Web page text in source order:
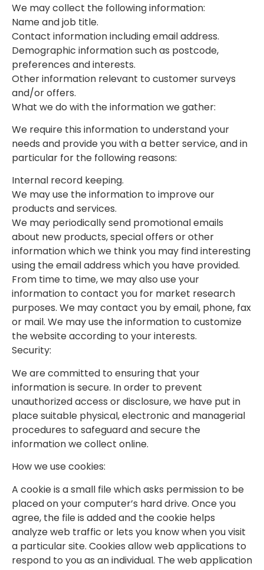
We may collect the following information:
Name and job title.
Contact information including email address.
Demographic information such as postcode,
preferences and interests.
Other information relevant to customer surveys
and/or offers.
What we do with the information we gather:
We require this information to understand your
needs and provide you with a better service, and in
particular for the following reasons:
Internal record keeping.
We may use the information to improve our
products and services.
We may periodically send promotional emails
about new products, special offers or other
information which we think you may find interesting
using the email address which you have provided.
From time to time, we may also use your
information to contact you for market research
purposes. We may contact you by email, phone, fax
or mail. We may use the information to customize
the website according to your interests.
Security:
We are committed to ensuring that your
information is secure. In order to prevent
unauthorized access or disclosure, we have put in
place suitable physical, electronic and managerial
procedures to safeguard and secure the
information we collect online.
How we use cookies:
A cookie is a small file which asks permission to be
placed on your computer’s hard drive. Once you
agree, the file is added and the cookie helps
analyze web traffic or lets you know when you visit
a particular site. Cookies allow web applications to
respond to you as an individual. The web application